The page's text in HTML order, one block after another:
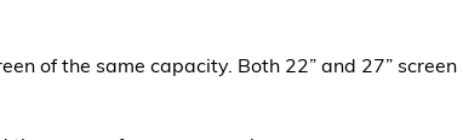
of the same capacity. Both 22” and 27” screen